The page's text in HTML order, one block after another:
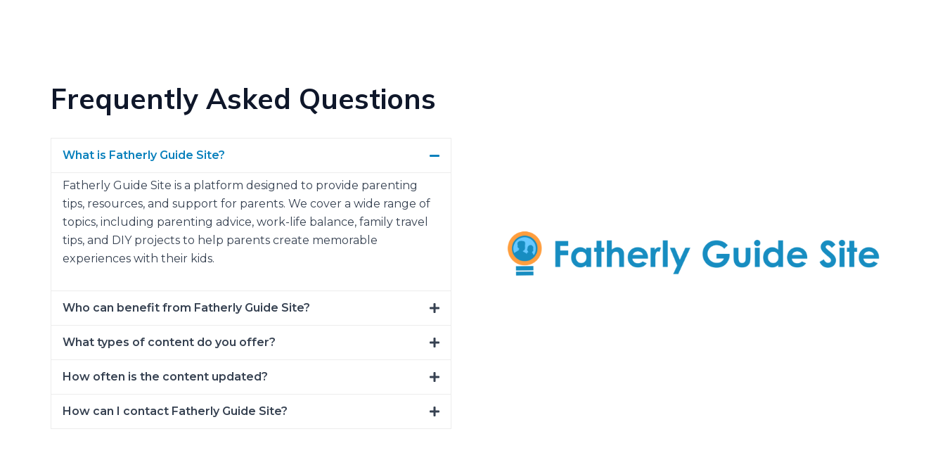
Frequently Asked Questions
What is Fatherly Guide Site?
Fatherly Guide Site is a platform designed to provide parenting
tips, resources, and support for parents. We cover a wide range of
topics, including parenting advice, work-life balance, family travel
tips, and DIY projects to help parents create memorable
experiences with their kids.
Who can benefit from Fatherly Guide Site?
What types of content do you offer?
How often is the content updated?
How can I contact Fatherly Guide Site?